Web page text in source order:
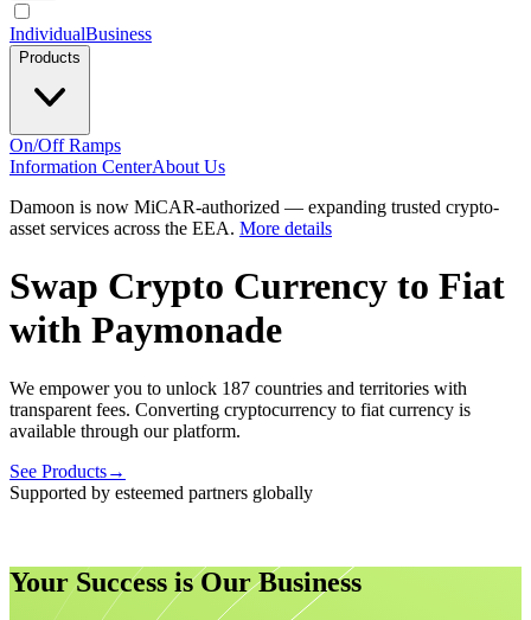
IndividualBusiness
Products
On/Off Ramps
Information CenterAbout Us
Damoon is now MiCAR-authorized — expanding trusted crypto-
asset services across the EEA. More details
Swap Crypto Currency to Fiat
with Paymonade
We empower you to unlock 187 countries and territories with
transparent fees. Converting cryptocurrency to fiat currency is
available through our platform.
See Products→
Supported by esteemed partners globally
Your Success is Our Business